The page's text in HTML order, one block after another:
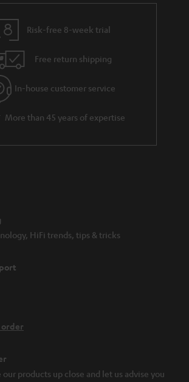
Risk-free 8-week trial
Free return shipping
In-house customer service
More than 45 years of expertise
HiFi trends, tips & tricks
order
our products up close and let us advise you